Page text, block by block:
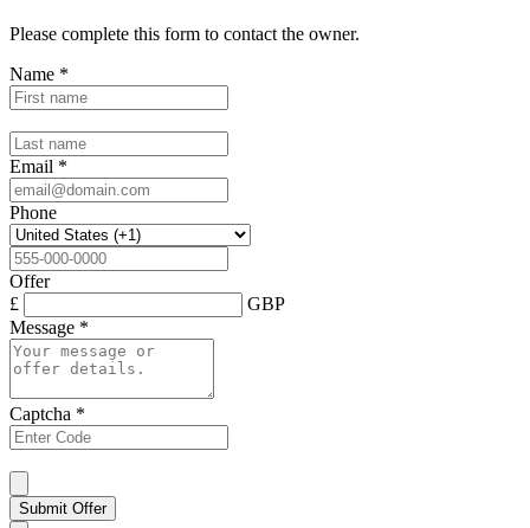
Please complete this form to contact the owner.
Name *
Email *
Phone
Offer
£
GBP
Message *
Captcha *
Submit Offer